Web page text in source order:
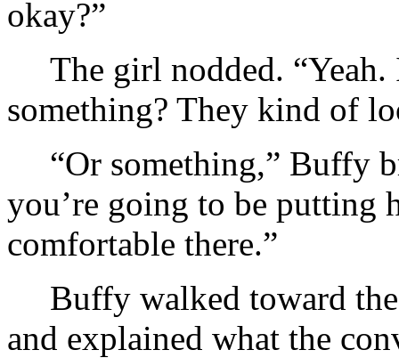
okay?”
The girl nodded.
something? They kind of
“Or something,” Buffy
you’re going to be putting
comfortable there.”
Buffy walked toward
and explained what the